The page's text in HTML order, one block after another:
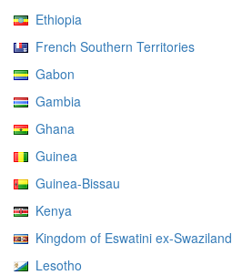
Ethiopia
French Southern Territories
Gabon
Gambia
Ghana
Guinea
Guinea-Bissau
Kenya
Kingdom of Eswatini ex-Swaziland
Lesotho